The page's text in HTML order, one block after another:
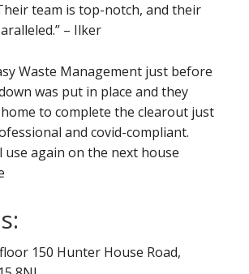
team is top-notch, and their
– Ilker
Waste Management just before
was put in place and they
to complete the clearout just
and covid-compliant.
use again on the next house
150 Hunter House Road,